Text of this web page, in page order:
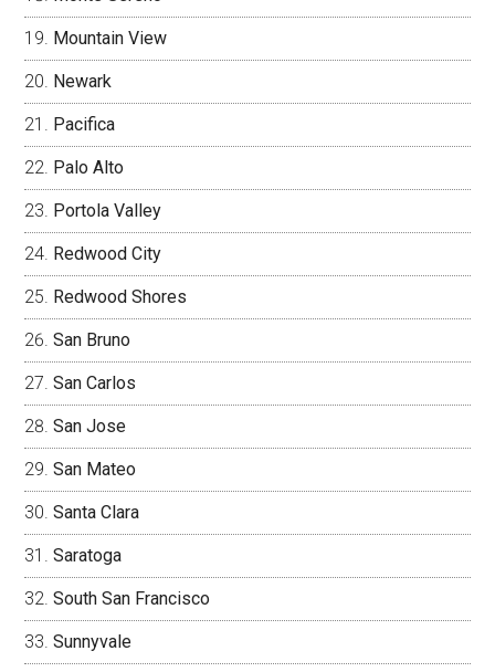
Mountain View
Newark
Pacifica
Palo Alto
Portola Valley
Redwood City
Redwood Shores
San Bruno
San Carlos
San Jose
San Mateo
Santa Clara
Saratoga
South San Francisco
Sunnyvale